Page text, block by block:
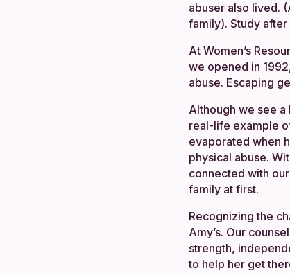
abuser also lived.
family). Study
At Women’s
we opened in
abuse. Escaping
Although we see
real-life example
evaporated when
physical abuse.
connected with
family at first.
Recognizing the
Amy’s. Our
strength,
to help her get